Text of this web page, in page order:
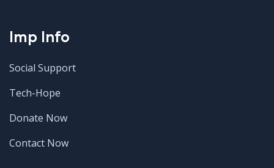
Imp Info
Social Support
Tech-Hope
Donate Now
Contact Now